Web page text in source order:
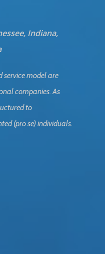
Indiana,
service model are
companies. As
to
(pro se) individuals.